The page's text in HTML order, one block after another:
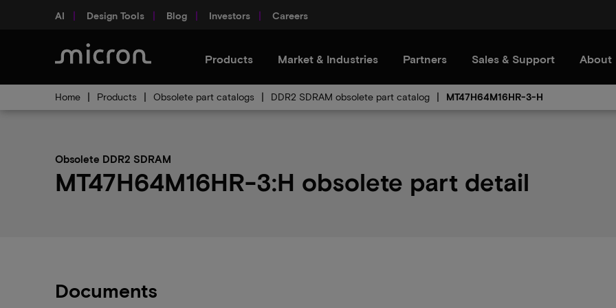
AI Design Tools Blog Investors Careers
Products Market & Industries Partners Sales & Support About
Home Products Obsolete part catalogs DDR2 SDRAM obsolete part catalog MT47H64M16HR-3-H
Obsolete DDR2 SDRAM
MT47H64M16HR-3:H obsolete part detail
Documents